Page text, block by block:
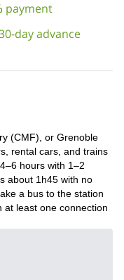
payment
day advance
(CMF), or Grenoble
rental cars, and trains
hours with 1–2
about 1h45 with no
a bus to the station
at least one connection